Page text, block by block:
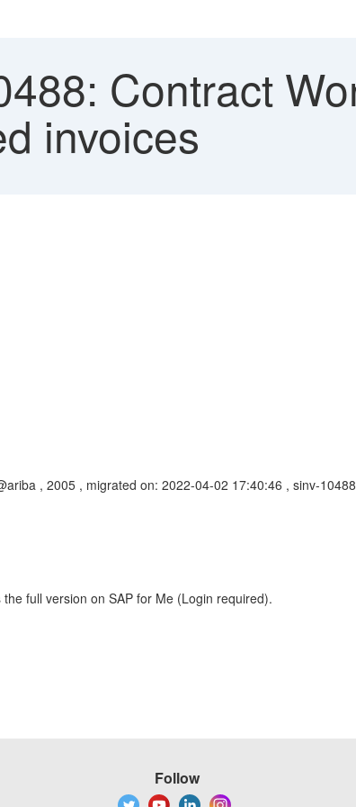
Contract
invoices
, 2005 , migrated on: 2022-04-02 17:40:46 , sinv-
the full version on SAP for Me (Login required).
Follow